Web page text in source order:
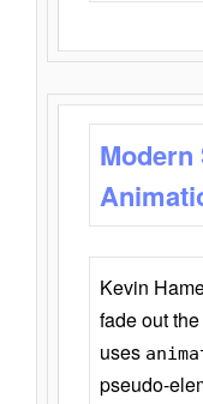
Kevin
fade out
uses
pseudo-